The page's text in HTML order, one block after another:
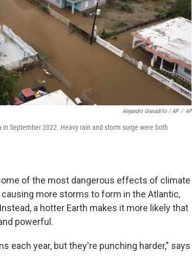
Alejandro Granadillo / AP / AP
September 2022. Heavy rain and storm surge were both
of the most dangerous effects of climate
more storms to form in the Atlantic,
a hotter Earth makes it more likely that
powerful.
each year, but they're punching harder," says